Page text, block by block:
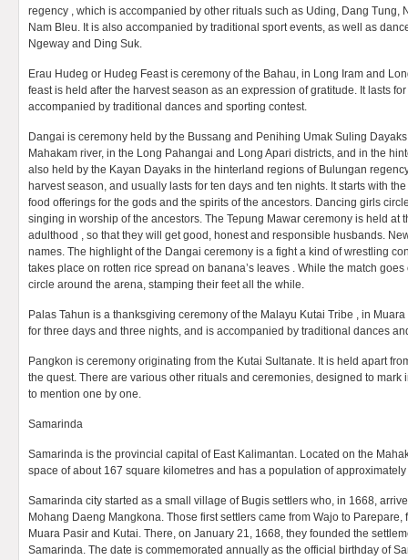
regency , which is accompanied by other rituals such as Uding, Dang Tung,
Nam Bleu. It is also accompanied by traditional sport events, as well as
Ngeway and Ding Suk.
Erau Hudeg or Hudeg Feast is ceremony of the Bahau, in Long Iram and
feast is held after the harvest season as an expression of gratitude. It lasts
accompanied by traditional dances and sporting contest.
Dangai is ceremony held by the Bussang and Penihing Umak Suling
Mahakam river, in the Long Pahangai and Long Apari districts, and in the
also held by the Kayan Dayaks in the hinterland regions of Bulungan
harvest season, and usually lasts for ten days and ten nights. It starts with
food offerings for the gods and the spirits of the ancestors. Dancing girls
singing in worship of the ancestors. The Tepung Mawar ceremony is held at
adulthood , so that they will get good, honest and responsible husbands.
names. The highlight of the Dangai ceremony is a fight a kind of wrestling
takes place on rotten rice spread on banana’s leaves . While the match
circle around the arena, stamping their feet all the while.
Palas Tahun is a thanksgiving ceremony of the Malayu Kutai Tribe , in
for three days and three nights, and is accompanied by traditional dances
Pangkon is ceremony originating from the Kutai Sultanate. It is held apart
the quest. There are various other rituals and ceremonies, designed to mark
to mention one by one.
Samarinda
Samarinda is the provincial capital of East Kalimantan. Located on the
space of about 167 square kilometres and has a population of
Samarinda city started as a small village of Bugis settlers who, in 1668,
Mohang Daeng Mangkona. Those first settlers came from Wajo to
Muara Pasir and Kutai. There, on January 21, 1668, they founded the
Samarinda. The date is commemorated annually as the official birthday of